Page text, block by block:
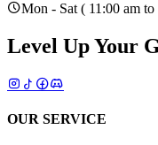
Mon - Sat ( 11:00 am
Level Up Your
OUR SERVICE